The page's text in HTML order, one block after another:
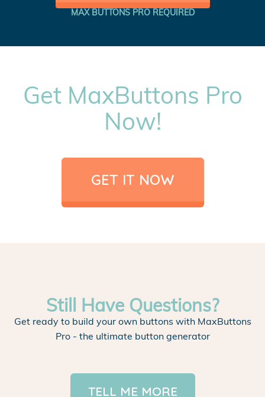
MAX BUTTONS PRO REQUIRED
Get MaxButtons Pro
Now!
GET IT NOW
Still Have Questions?
Get ready to build your own buttons with MaxButtons
Pro - the ultimate button generator
TELL ME MORE